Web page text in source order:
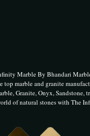
Marble By Bhandari
top marble and granite
Granite, Onyx, Sandstone,
of natural stones with The